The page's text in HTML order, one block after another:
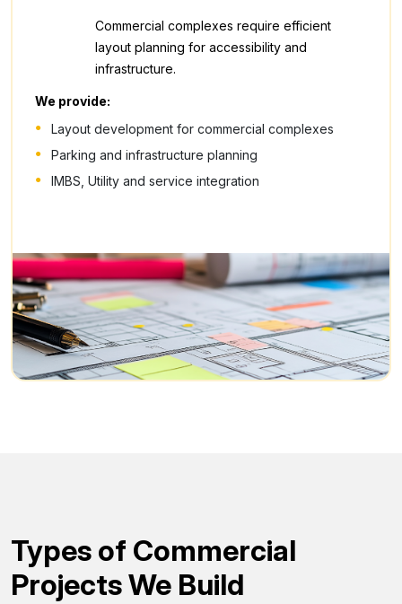
Commercial complexes require efficient
layout planning for accessibility and
infrastructure.
We provide:
Layout development for commercial complexes
Parking and infrastructure planning
IMBS, Utility and service integration
Types of Commercial
Projects We Build